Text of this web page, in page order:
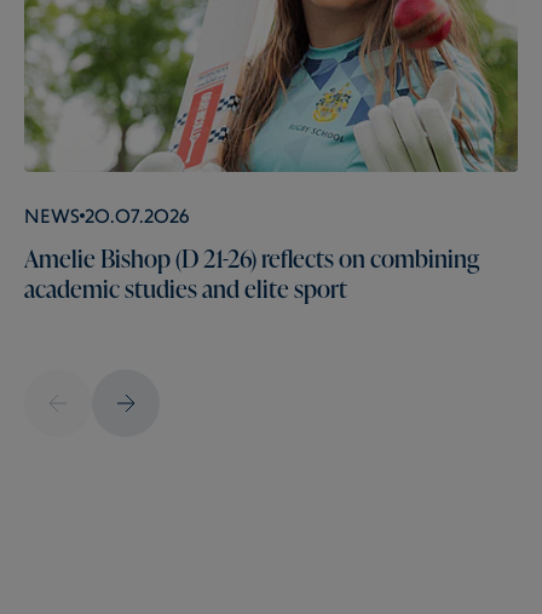
News 20.07.2026
Amelie Bishop (D 21-26) reflects on combining
academic studies and elite sport